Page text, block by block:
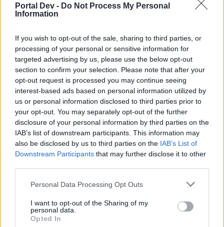
Portal Dev - Do Not Process My Personal
Information
If you wish to opt-out of the sale, sharing to third parties, or
processing of your personal or sensitive information for
targeted advertising by us, please use the below opt-out
section to confirm your selection. Please note that after your
opt-out request is processed you may continue seeing
interest-based ads based on personal information utilized by
us or personal information disclosed to third parties prior to
your opt-out. You may separately opt-out of the further
disclosure of your personal information by third parties on the
IAB’s list of downstream participants. This information may
also be disclosed by us to third parties on the IAB’s List of
Downstream Participants that may further disclose it to other
Personal Data Processing Opt Outs
I want to opt-out of the Sharing of my
personal data.
Opted In
one. We look forward to your next visit!CLICK
HERE
Apr 25, 2026
ç.çiftçi
Board Analyst, <
Messages:
Likes Received: 2,279 Trophy Points: 600
Apr 17, 2026
Mooboy
Commander of the Forum
Messages: 2,455 Likes Received: 12,604 Trophy Points: 2,500
Apr 17, 2026
Jarrow
Junior Expert
Messages: 81 Likes Received: 264 Trophy Points: 100
Messages:
1,806 Likes Received: 8,122 2,000
Apr 17, 2026
007Farming
Forum Demigod
Messages: